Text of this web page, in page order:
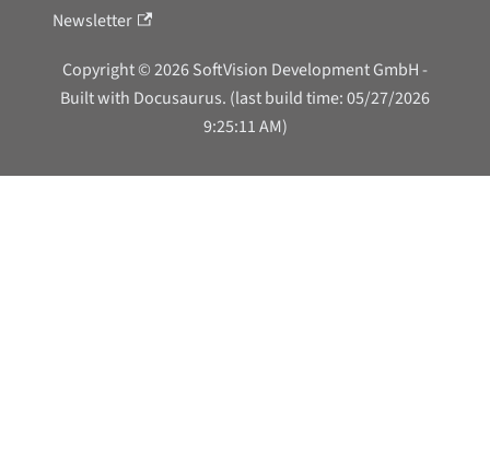
Newsletter
Copyright © 2026 SoftVision Development GmbH -
Built with Docusaurus. (last build time: 05/27/2026
9:25:11 AM)